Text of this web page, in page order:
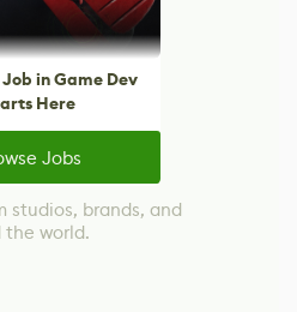
in Game Dev
Here
Jobs
studios, brands, and
world.